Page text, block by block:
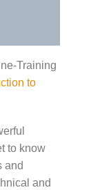
Training
to
to know
and
and